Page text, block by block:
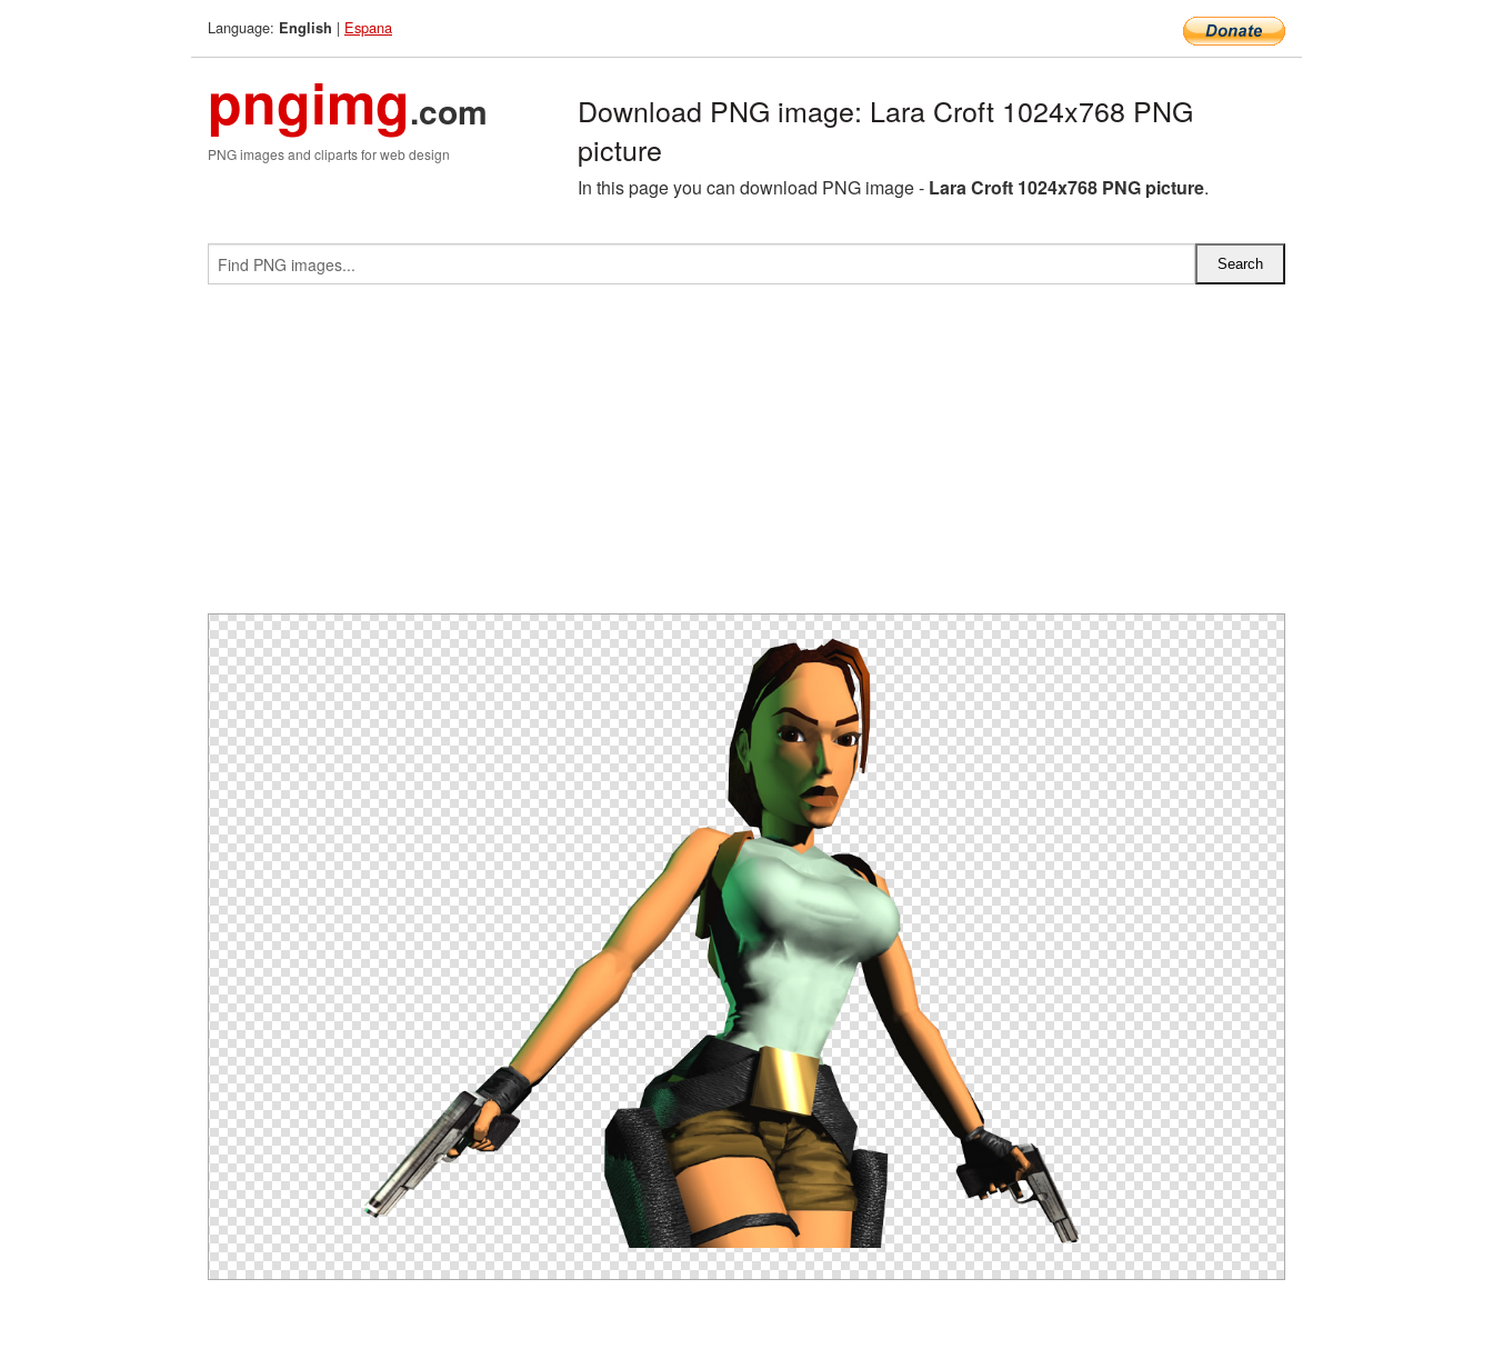
Language: English | Espana
pngimg.com
PNG images and cliparts for web design
Download PNG image: Lara Croft 1024x768 PNG
picture
In this page you can download PNG image - Lara Croft 1024x768 PNG picture.